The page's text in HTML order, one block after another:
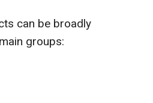
can be broadly
groups: